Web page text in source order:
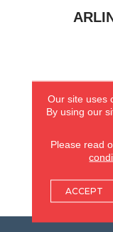
Our site uses
By using our
Please read
ACCEPT